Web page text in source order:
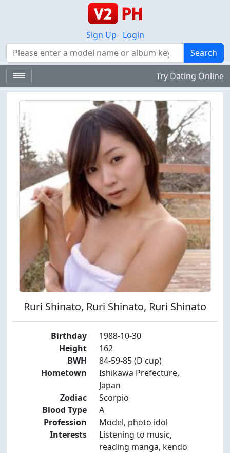
Sign Up
Login
Search
Search
Try Dating Online
Ruri Shinato, Ruri Shinato, Ruri Shinato
Birthday
1988-10-30
Height
162
BWH
84-59-85 (D cup)
Hometown
Ishikawa Prefecture,
Japan
Zodiac
Scorpio
Blood Type
A
Profession
Model, photo idol
Interests
Listening to music,
reading manga, kendo